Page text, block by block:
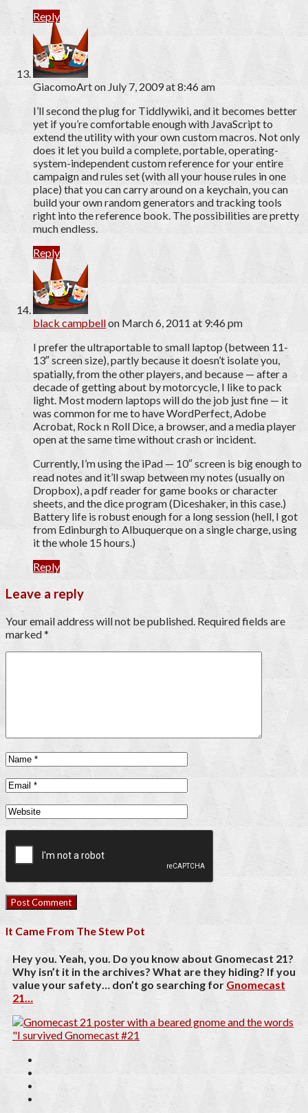
Reply
GiacomoArton July 7, 2009 at 8:46 am
I’ll second the plug for Tiddlywiki, and it becomes better
yet if you’re comfortable enough with JavaScript to
extend the utility with your own custom macros. Not only
does it let you build a complete, portable, operating-
system-independent custom reference for your entire
campaign and rules set (with all your house rules in one
place) that you can carry around on a keychain, you can
build your own random generators and tracking tools
right into the reference book. The possibilities are pretty
much endless.
Reply
black campbellon March 6, 2011 at 9:46 pm
I prefer the ultraportable to small laptop (between 11-
13″ screen size), partly because it doesn’t isolate you,
spatially, from the other players, and because — after a
decade of getting about by motorcycle, I like to pack
light. Most modern laptops will do the job just fine — it
was common for me to have WordPerfect, Adobe
Acrobat, Rock n Roll Dice, a browser, and a media player
open at the same time without crash or incident.
Currently, I’m using the iPad — 10″ screen is big enough to
read notes and it’ll swap between my notes (usually on
Dropbox), a pdf reader for game books or character
sheets, and the dice program (Diceshaker, in this case.)
Battery life is robust enough for a long session (hell, I got
from Edinburgh to Albuquerque on a single charge, using
it the whole 15 hours.)
Reply
Leave a reply
Your email address will not be published. Required fields are
marked*
It Came From The Stew Pot
Hey you. Yeah, you. Do you know about Gnomecast 21?
Why isn’t it in the archives? What are they hiding? If you
value your safety… don’t go searching for Gnomecast
21…